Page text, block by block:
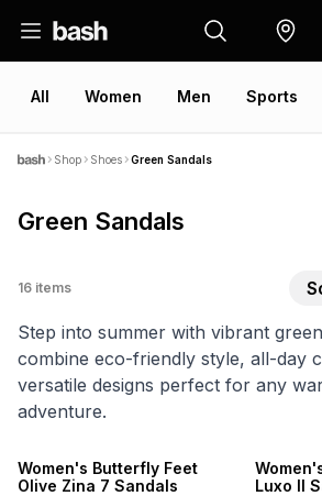
All Women Men Sports
Shop Shoes Green Sandals
Green Sandals
16 items
Step into summer with vibrant
combine eco-friendly style, all-day
versatile designs perfect for any
adventure.
NEW
Women's Butterfly Feet
Olive Zina 7 Sandals
Luxo II